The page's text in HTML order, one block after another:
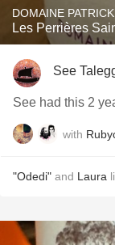
DOMAINE
Les Perrières
See
See had this 2
with
"Odedi" and Laura